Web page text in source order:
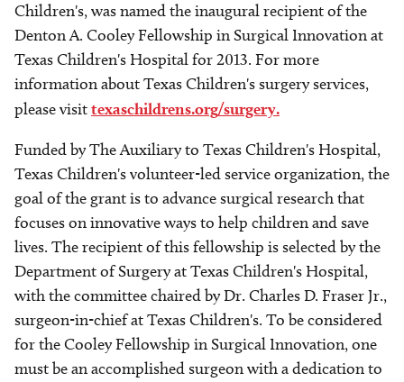
Children's, was named the inaugural recipient of the
Denton A. Cooley Fellowship in Surgical Innovation at
Texas Children's Hospital for 2013. For more
information about Texas Children's surgery services,
please visittexaschildrens.org/surgery.
Funded by The Auxiliary to Texas Children's Hospital,
Texas Children's volunteer-led service organization, the
goal of the grant is to advance surgical research that
focuses on innovative ways to help children and save
lives. The recipient of this fellowship is selected by the
Department of Surgery at Texas Children's Hospital,
with the committee chaired by Dr. Charles D. Fraser Jr.,
surgeon-in-chief at Texas Children's. To be considered
for the Cooley Fellowship in Surgical Innovation, one
must be an accomplished surgeon with a dedication to